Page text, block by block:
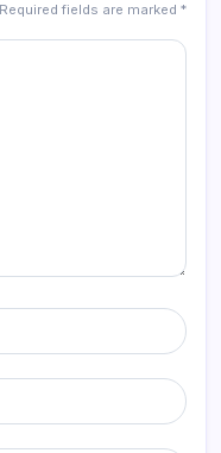
Required fields are marked *